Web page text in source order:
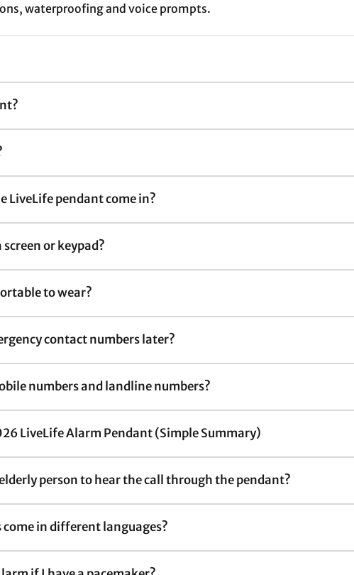
waterproofing and voice prompts.
LiveLife pendant come in?
screen or keypad?
to wear?
contact numbers later?
numbers and landline numbers?
LiveLife Alarm Pendant (Simple Summary)
person to hear the call through the pendant?
come in different languages?